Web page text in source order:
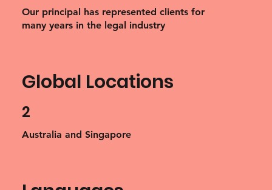
Our principal has represented clients for
many years in the legal industry
Global Locations
2
Australia and Singapore